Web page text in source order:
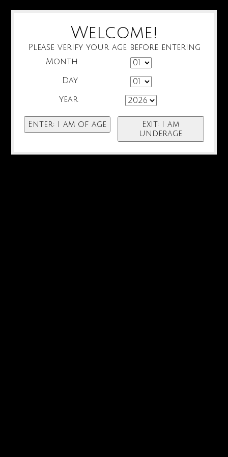
Welcome!
Please verify your age before entering
Month
Day
Year